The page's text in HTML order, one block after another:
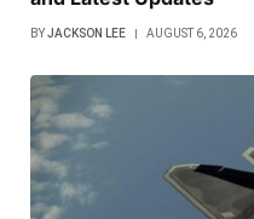
BYJACKSON LEE AUGUST 6, 2026